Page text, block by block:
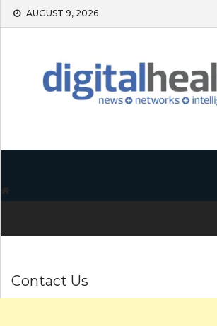
Skip
AUGUST 9, 2026
Contact Us